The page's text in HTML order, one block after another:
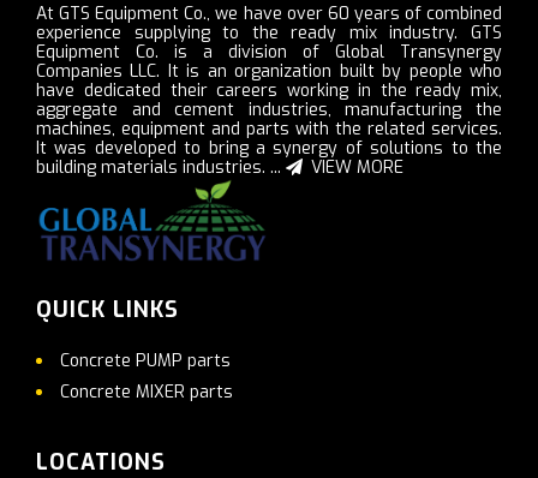
At GTS Equipment Co., we have over 60 years of combined
experience supplying to the ready mix industry. GTS
Equipment Co. is a division of Global Transynergy
Companies LLC. It is an organization built by people who
have dedicated their careers working in the ready mix,
aggregate and cement industries, manufacturing the
machines, equipment and parts with the related services.
It was developed to bring a synergy of solutions to the
building materials industries. ...
VIEW MORE
QUICK LINKS
Concrete PUMP parts
Concrete MIXER parts
LOCATIONS